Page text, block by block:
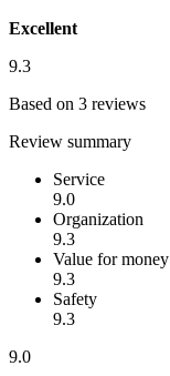
Excellent
9.3
Based on 3 reviews
Review summary
Service
9.0
Organization
9.3
Value for money
9.3
Safety
9.3
9.0